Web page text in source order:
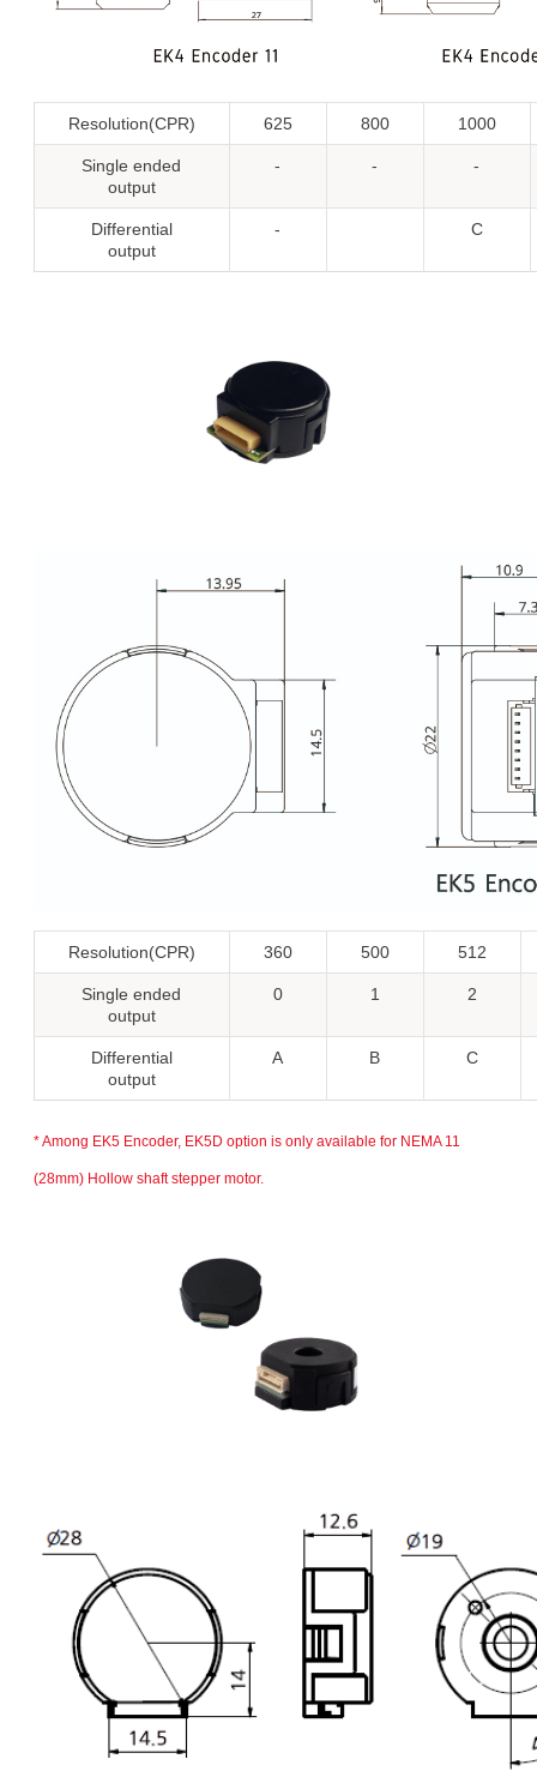
Resolution(CPR) 625 800 1000
Single ended
output
- - -
Differential
output
- C
Resolution(CPR) 360 500 512
Single ended
output
0 1 2
Differential
output
A B C
* Among EK5 Encoder, EK5D option is only available for NEMA 11
(28mm) Hollow shaft stepper motor.